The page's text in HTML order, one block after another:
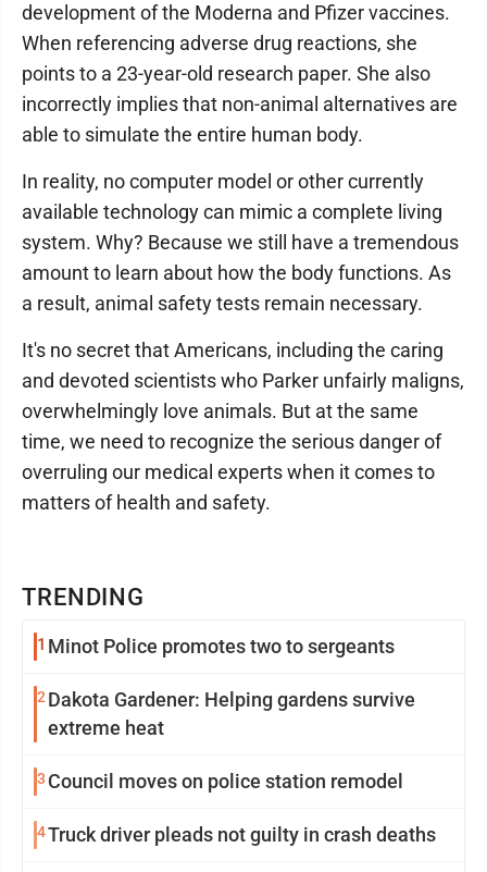
TRENDING
1 Minot Police promotes two to sergeants
2Dakota Gardener: Helping gardens survive
extreme heat
3 Council moves on police station remodel
4Truck driver pleads not guilty in crash deaths
development of the Moderna and Pfizer vaccines.
When referencing adverse drug reactions, she
points to a 23-year-old research paper. She also
incorrectly implies that non-animal alternatives are
able to simulate the entire human body.
In reality, no computer model or other currently
available technology can mimic a complete living
system. Why? Because we still have a tremendous
amount to learn about how the body functions. As
a result, animal safety tests remain necessary.
It's no secret that Americans, including the caring
and devoted scientists who Parker unfairly maligns,
overwhelmingly love animals. But at the same
time, we need to recognize the serious danger of
overruling our medical experts when it comes to
matters of health and safety.